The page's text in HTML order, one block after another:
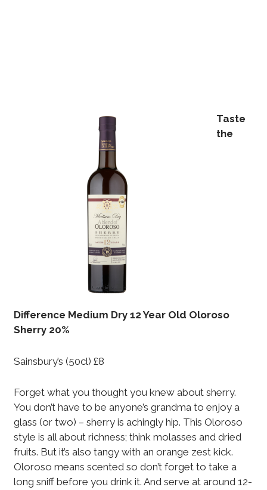
Taste
the
Difference Medium Dry 12 Year Old Oloroso
Sherry 20%
Sainsbury’s (50cl) £8
Forget what you thought you knew about sherry.
You don’t have to be anyone’s grandma to enjoy a
glass (or two) – sherry is achingly hip. This Oloroso
style is all about richness; think molasses and dried
fruits. But it’s also tangy with an orange zest kick.
Oloroso means scented so don’t forget to take a
long sniff before you drink it. And serve at around 12-